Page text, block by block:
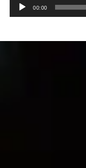
Audio
Player
00:00